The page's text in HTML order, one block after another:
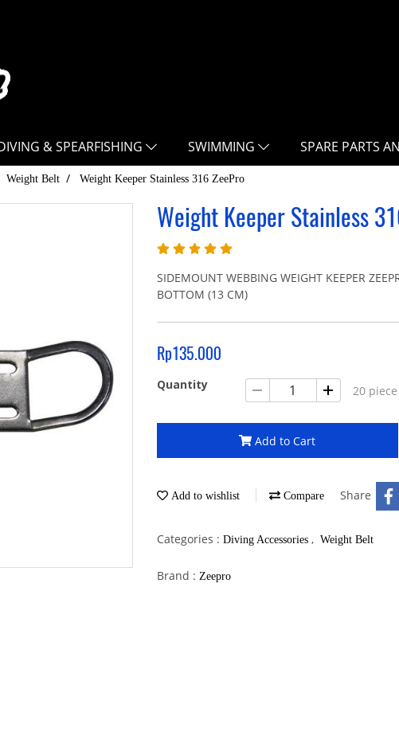
& SPEARFISHING SWIMMING SPARE PARTS
Weight Belt Weight Keeper Stainless 316 ZeePro
Weight Keeper Stainless
SIDEMOUNT WEBBING WEIGHT KEEPER
BOTTOM (13 CM)
Rp135.000
Quantity 20
Add to Cart
Add to wishlist Compare Share
Categories : Diving Accessories , Weight Belt
Brand : Zeepro